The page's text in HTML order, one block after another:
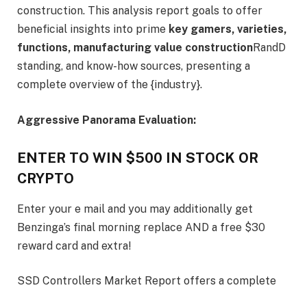
construction. This analysis report goals to offer
beneficial insights into prime key gamers, varieties,
functions, manufacturing value constructionRandD
standing, and know-how sources, presenting a
complete overview of the {industry}.
Aggressive Panorama Evaluation:
ENTER TO WIN $500 IN STOCK OR
CRYPTO
Enter your e mail and you may additionally get
Benzinga’s final morning replace AND a free $30
reward card and extra!
SSD Controllers Market Report offers a complete